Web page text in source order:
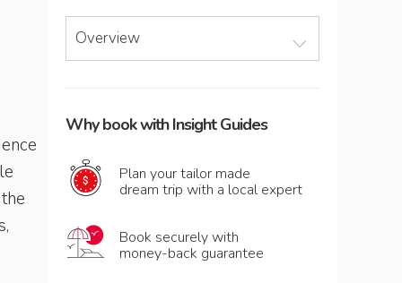
Overview
Why book with Insight Guides
Plan your tailor made
dream trip with a local expert
Book securely with
money-back guarantee